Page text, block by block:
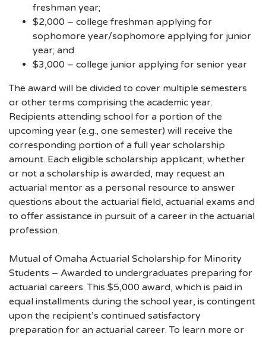
freshman year;
$2,000 – college freshman applying for
sophomore year/sophomore applying for junior
year; and
$3,000 – college junior applying for senior year
The award will be divided to cover multiple semesters
or other terms comprising the academic year.
Recipients attending school for a portion of the
upcoming year (e.g., one semester) will receive the
corresponding portion of a full year scholarship
amount. Each eligible scholarship applicant, whether
or not a scholarship is awarded, may request an
actuarial mentor as a personal resource to answer
questions about the actuarial field, actuarial exams and
to offer assistance in pursuit of a career in the actuarial
profession.
Mutual of Omaha Actuarial Scholarship for Minority
Students – Awarded to undergraduates preparing for
actuarial careers. This $5,000 award, which is paid in
equal installments during the school year, is contingent
upon the recipient’s continued satisfactory
preparation for an actuarial career. To learn more or